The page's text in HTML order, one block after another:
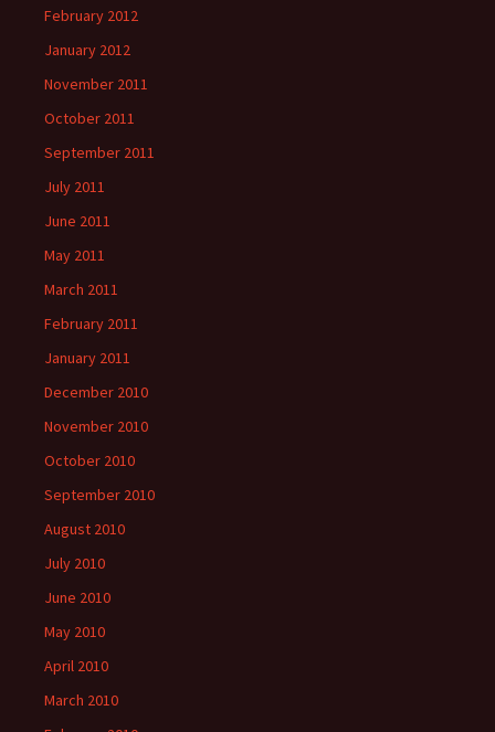
February 2012
January 2012
November 2011
October 2011
September 2011
July 2011
June 2011
May 2011
March 2011
February 2011
January 2011
December 2010
November 2010
October 2010
September 2010
August 2010
July 2010
June 2010
May 2010
April 2010
March 2010